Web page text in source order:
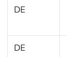
DE
DE